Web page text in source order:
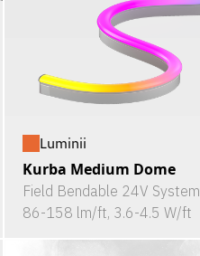
Luminii
Kurba Medium Dome
Field Bendable 24V System
86-158 lm/ft, 3.6-4.5 W/ft